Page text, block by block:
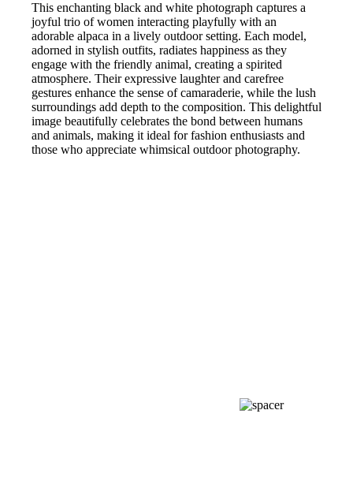
This enchanting black and white photograph captures a
joyful trio of women interacting playfully with an
adorable alpaca in a lively outdoor setting. Each model,
adorned in stylish outfits, radiates happiness as they
engage with the friendly animal, creating a spirited
atmosphere. Their expressive laughter and carefree
gestures enhance the sense of camaraderie, while the lush
surroundings add depth to the composition. This delightful
image beautifully celebrates the bond between humans
and animals, making it ideal for fashion enthusiasts and
those who appreciate whimsical outdoor photography.